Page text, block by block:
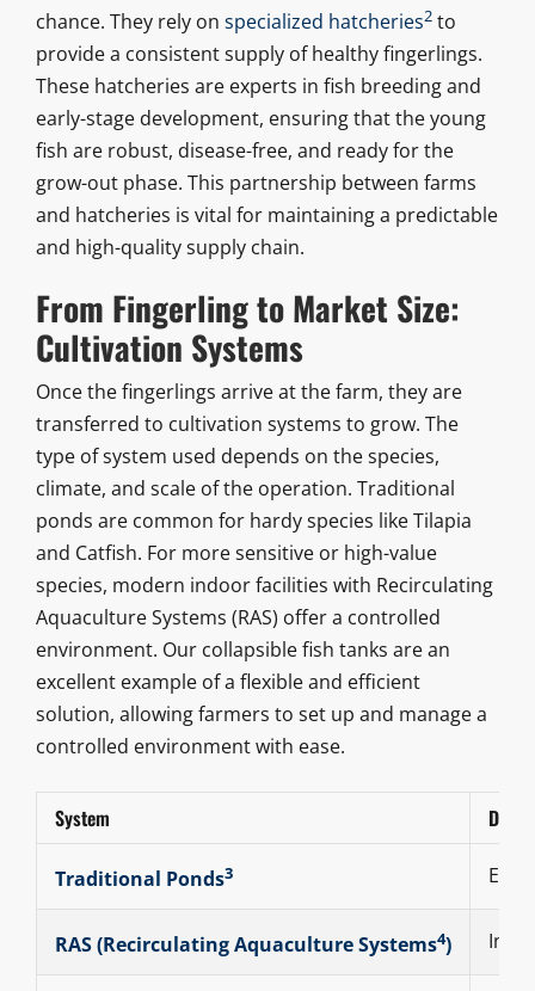
chance. They rely on specialized hatcheries2to
provide a consistent supply of healthy fingerlings.
These hatcheries are experts in fish breeding and
early-stage development, ensuring that the young
fish are robust, disease-free, and ready for the
grow-out phase. This partnership between farms
and hatcheries is vital for maintaining a predictable
and high-quality supply chain.
From Fingerling to Market Size:
Cultivation Systems
Once the fingerlings arrive at the farm, they are
transferred to cultivation systems to grow. The
type of system used depends on the species,
climate, and scale of the operation. Traditional
ponds are common for hardy species like Tilapia
and Catfish. For more sensitive or high-value
species, modern indoor facilities with Recirculating
Aquaculture Systems (RAS) offer a controlled
environment. Our collapsible fish tanks are an
excellent example of a flexible and efficient
solution, allowing farmers to set up and manage a
controlled environment with ease.
System
Traditional Ponds3
RAS (Recirculating Aquaculture Systems4)